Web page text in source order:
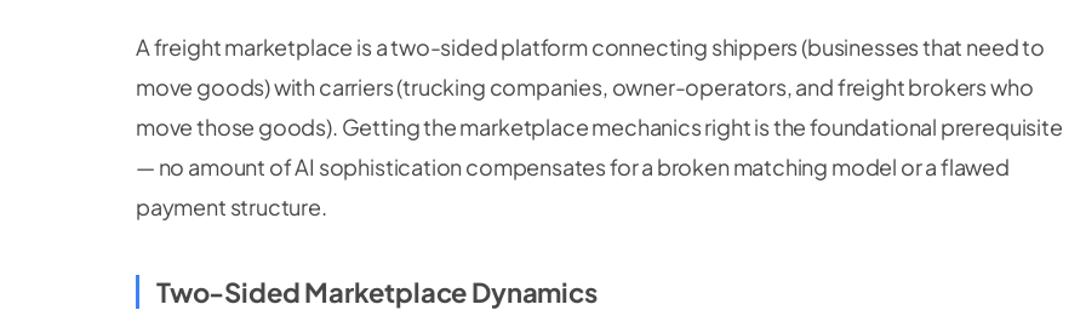
A freight marketplace is a two-sided platform connecting shippers (businesses that need to
move goods) with carriers (trucking companies, owner-operators, and freight brokers who
move those goods). Getting the marketplace mechanics right is the foundational prerequisite
— no amount of AI sophistication compensates for a broken matching model or a flawed
payment structure.
Two-Sided Marketplace Dynamics